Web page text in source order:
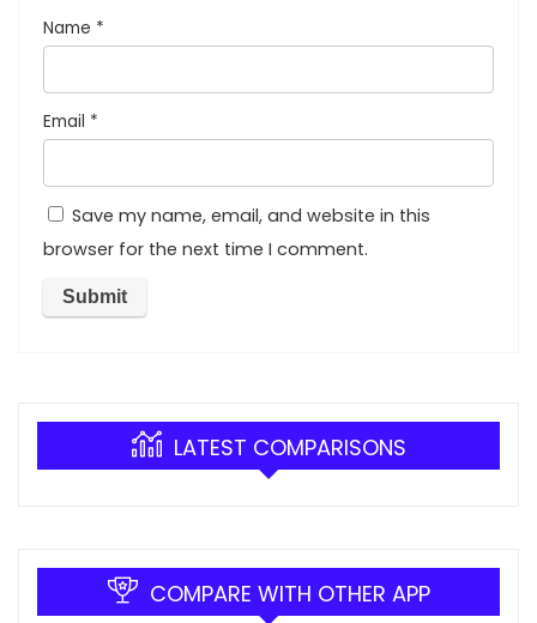
Name *
Email *
Save my name, email, and website in this
browser for the next time I comment.
LATEST COMPARISONS
COMPARE WITH OTHER APP